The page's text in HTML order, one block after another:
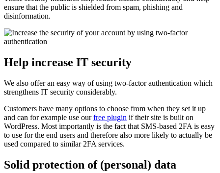
ensure that the public is shielded from spam, phishing and
disinformation.
Help increase IT security
We also offer an easy way of using two-factor authentication which
strengthens IT security considerably.
Customers have many options to choose from when they set it up
and can for example use ourfree plugin if their site is built on
WordPress. Most importantly is the fact that SMS-based 2FA is easy
to use for the end users and therefore also more likely to actually be
used compared to similar 2FA services.
Solid protection of (personal) data